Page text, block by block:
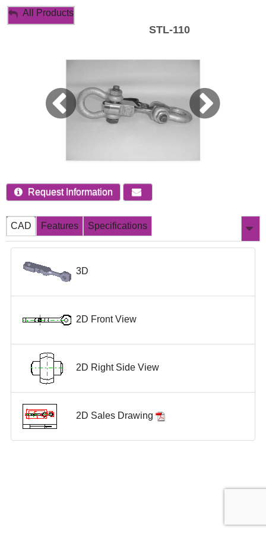
My Account
All Products
STL-110
Request Information
CAD Features Specifications
3D
2D Front View
2D Right Side View
2D Sales Drawing